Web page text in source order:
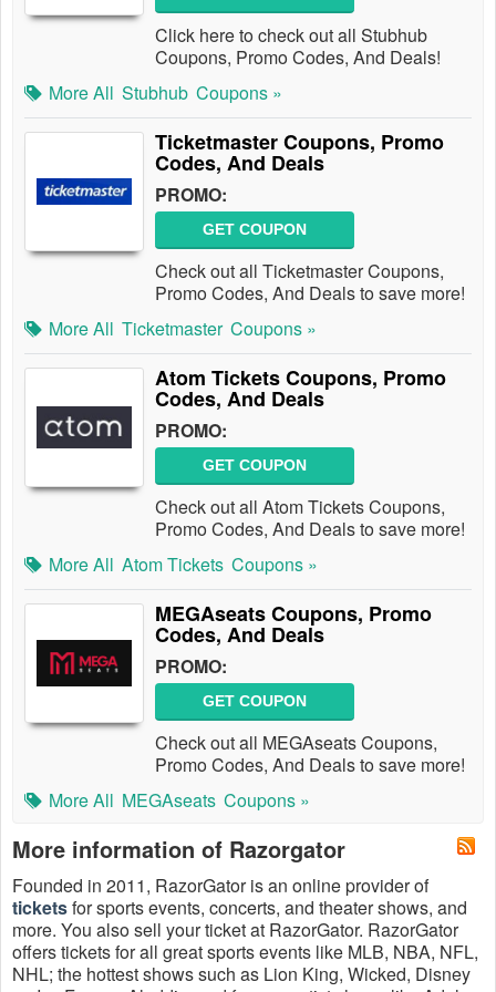
Click here to check out all Stubhub
Coupons, Promo Codes, And Deals!
More All Stubhub Coupons »
Ticketmaster Coupons, Promo
Codes, And Deals
PROMO:
GET COUPON
Check out all Ticketmaster Coupons,
Promo Codes, And Deals to save more!
More All Ticketmaster Coupons »
Atom Tickets Coupons, Promo
Codes, And Deals
PROMO:
GET COUPON
Check out all Atom Tickets Coupons,
Promo Codes, And Deals to save more!
More All Atom Tickets Coupons »
MEGAseats Coupons, Promo
Codes, And Deals
PROMO:
GET COUPON
Check out all MEGAseats Coupons,
Promo Codes, And Deals to save more!
More All MEGAseats Coupons »
More information of Razorgator
Founded in 2011, RazorGator is an online provider of
ticketsfor sports events, concerts, and theater shows, and
more. You also sell your ticket at RazorGator. RazorGator
offers tickets for all great sports events like MLB, NBA, NFL,
NHL; the hottest shows such as Lion King, Wicked, Disney